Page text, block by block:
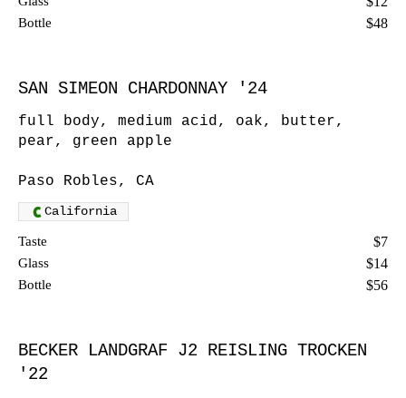
Bottle $48
SAN SIMEON CHARDONNAY '24
full body, medium acid, oak, butter,
pear, green apple
Paso Robles, CA
Taste $7
Glass $14
Bottle $56
California
BECKER LANDGRAF J2 REISLING TROCKEN
'22